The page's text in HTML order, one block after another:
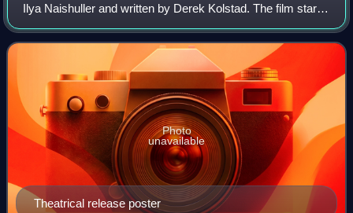
Ilya Naishuller and written by Derek Kolstad. The film stars
Bob Odenkirk as a mild-mannered family man who returns
to his former life of an
Theatrical release poster
Photo
unavailable